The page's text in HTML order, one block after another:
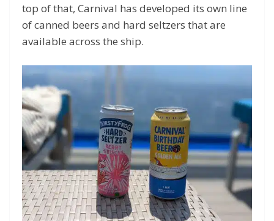
top of that, Carnival has developed its own line
of canned beers and hard seltzers that are
available across the ship.